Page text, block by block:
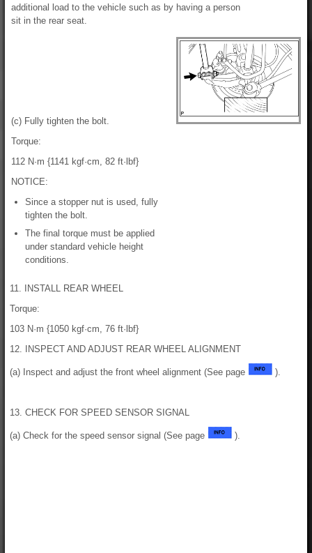
additional load to the vehicle such as by having a person
sit in the rear seat.
(c) Fully tighten the bolt.
Torque:
112 N·m {1141 kgf·cm, 82 ft·lbf}
NOTICE:
Since a stopper nut is used, fully
tighten the bolt.
The final torque must be applied
under standard vehicle height
conditions.
11. INSTALL REAR WHEEL
Torque:
103 N·m {1050 kgf·cm, 76 ft·lbf}
12. INSPECT AND ADJUST REAR WHEEL ALIGNMENT
(a) Inspect and adjust the front wheel alignment (See page ).
13. CHECK FOR SPEED SENSOR SIGNAL
(a) Check for the speed sensor signal (See page ).